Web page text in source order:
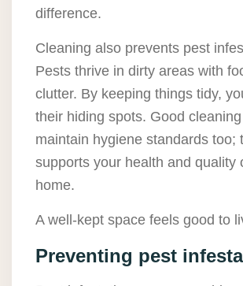
difference.
Cleaning also prevents pest
Pests thrive in dirty areas with
clutter. By keeping things tidy,
their hiding spots. Good
maintain hygiene standards too;
supports your health and quality
home.
A well-kept space feels good to
Preventing pest